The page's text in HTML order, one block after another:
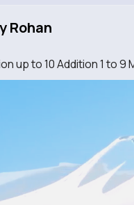
Rohan
up to 10 Addition 1 to